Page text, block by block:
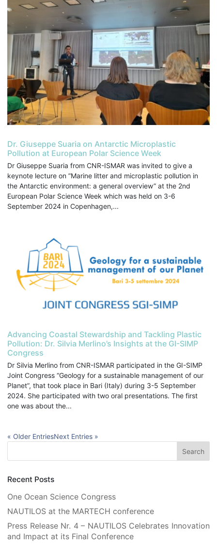
Dr. Giuseppe Suaria on Antarctic Microplastic
Pollution at European Polar Science Week
Dr Giuseppe Suaria from CNR-ISMAR was invited to give a
keynote lecture on ”Marine litter and microplastic pollution in
the Antarctic environment: a general overview” at the 2nd
European Polar Science Week which was held on 3-6
September 2024 in Copenhagen,...
Advancing Coastal Stewardship and Tackling Plastic
Pollution: Dr. Silvia Merlino’s Insights at the GI-SIMP
Congress
Dr Silvia Merlino from CNR-ISMAR participated in the GI-SIMP
Joint Congress “Geology for a sustainable management of our
Planet”, that took place in Bari (Italy) during 3-5 September
2024. She participated with two oral presentations. The first
one was about the...
« Older EntriesNext Entries »
Recent Posts
One Ocean Science Congress
NAUTILOS at the MARTECH conference
Press Release Nr. 4 – NAUTILOS Celebrates Innovation
and Impact at its Final Conference